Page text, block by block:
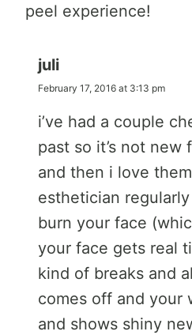
peel experience!
juli
February 17, 2016 at 3:13 pm
i’ve had a couple
past so it’s not new
and then i love
esthetician
burn your face
your face gets real
kind of breaks and
comes off and your
and shows shiny